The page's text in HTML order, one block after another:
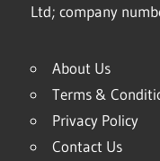
Ltd; company
About Us
Terms &
Privacy Policy
Contact Us